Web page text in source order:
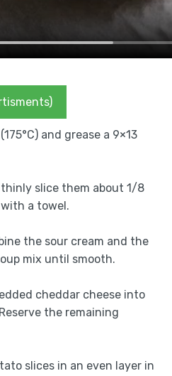
and grease a 9×13
slice them about 1/8
a towel.
the sour cream and the
mix until smooth.
cheddar cheese into
the remaining
slices in an even layer in